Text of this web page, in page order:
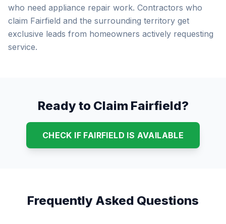
who need appliance repair work. Contractors who
claim Fairfield and the surrounding territory get
exclusive leads from homeowners actively requesting
service.
Ready to Claim Fairfield?
CHECK IF FAIRFIELD IS AVAILABLE
Frequently Asked Questions